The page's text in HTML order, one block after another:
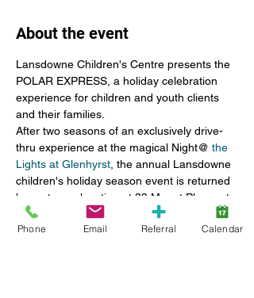
About the event
Lansdowne Children's Centre presents the
POLAR EXPRESS, a holiday celebration
experience for children and youth clients
and their families.
After two seasons of an exclusively drive-
thru experience at the magical Night@ the
Lights at Glenhyrst , the annual Lansdowne
children's holiday season event is returned
home to our location at 39 Mount Pleasant
Street in Brantford.
A small step towards restoring our former
Phone Email Referral Calendar